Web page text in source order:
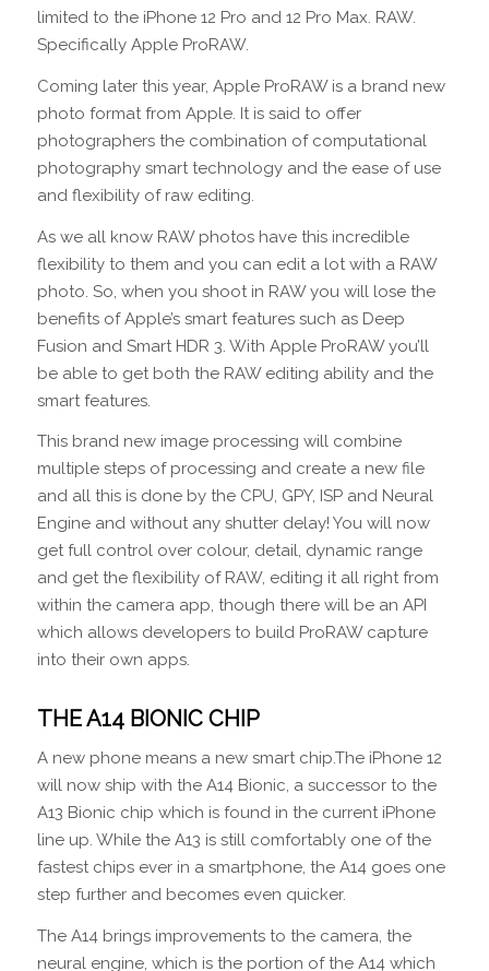
limited to the iPhone 12 Pro and 12 Pro Max. RAW.
Specifically Apple ProRAW.
Coming later this year, Apple ProRAW is a brand new
photo format from Apple. It is said to offer
photographers the combination of computational
photography smart technology and the ease of use
and flexibility of raw editing.
As we all know RAW photos have this incredible
flexibility to them and you can edit a lot with a RAW
photo. So, when you shoot in RAW you will lose the
benefits of Apple’s smart features such as Deep
Fusion and Smart HDR 3. With Apple ProRAW you’ll
be able to get both the RAW editing ability and the
smart features.
This brand new image processing will combine
multiple steps of processing and create a new file
and all this is done by the CPU, GPY, ISP and Neural
Engine and without any shutter delay! You will now
get full control over colour, detail, dynamic range
and get the flexibility of RAW, editing it all right from
within the camera app, though there will be an API
which allows developers to build ProRAW capture
into their own apps.
THE A14 BIONIC CHIP
A new phone means a new smart chip.The iPhone 12
will now ship with the A14 Bionic, a successor to the
A13 Bionic chip which is found in the current iPhone
line up. While the A13 is still comfortably one of the
fastest chips ever in a smartphone, the A14 goes one
step further and becomes even quicker.
The A14 brings improvements to the camera, the
neural engine, which is the portion of the A14 which